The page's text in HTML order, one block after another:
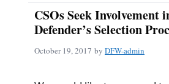
CSOs Seek Involvement
Defender’s Selection
October 19, 2017 by DFW-admin